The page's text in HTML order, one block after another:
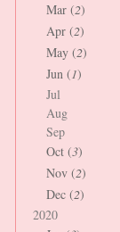
Mar (2)
Apr (2)
May (2)
Jun (1)
Jul
Aug
Sep
Oct (3)
Nov (2)
Dec (2)
2020